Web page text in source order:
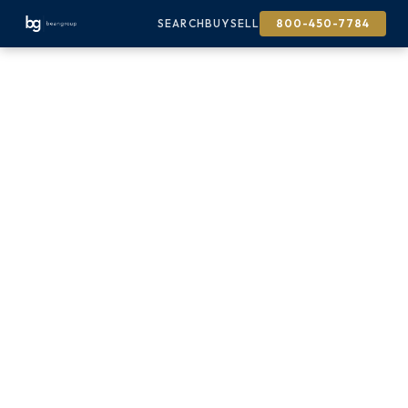
SEARCHBUYSELL 800-450-7784